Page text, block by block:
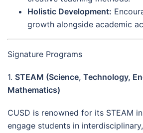
Holistic Development:
growth alongside academic
Signature Programs
1. STEAM (Science, Technology,
Mathematics)
CUSD is renowned for its STEAM
engage students in